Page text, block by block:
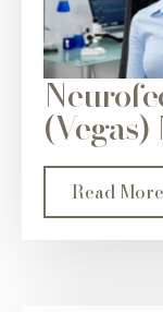
(Vegas)
Read More